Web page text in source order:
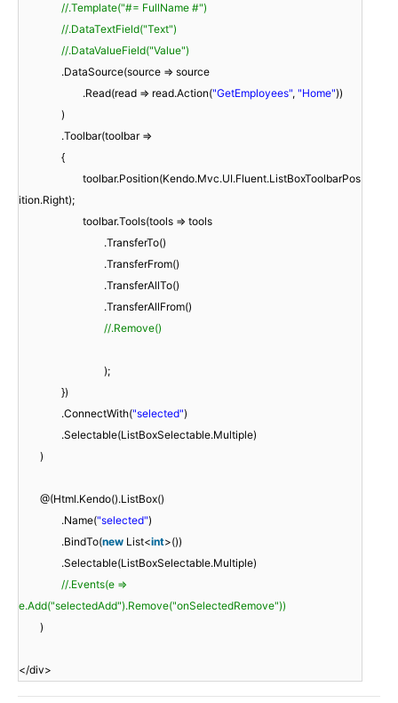
//.Template("#= FullName #")
//.DataTextField("Text")
//.DataValueField("Value")
.DataSource(source => source
.Read(read => read.Action("GetEmployees", "Home"))
)
.Toolbar(toolbar =>
{
toolbar.Position(Kendo.Mvc.UI.Fluent.ListBoxToolbarPos
ition.Right);
toolbar.Tools(tools => tools
.TransferTo()
.TransferFrom()
.TransferAllTo()
.TransferAllFrom()
//.Remove()
);
})
.ConnectWith("selected")
.Selectable(ListBoxSelectable.Multiple)
)
@(Html.Kendo().ListBox()
.Name("selected")
.BindTo(new List<int>())
.Selectable(ListBoxSelectable.Multiple)
//.Events(e =>
e.Add("selectedAdd").Remove("onSelectedRemove"))
)
</div>